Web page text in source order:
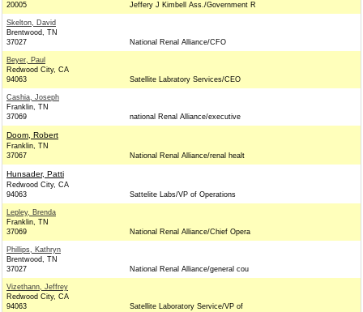
20005
Jeffery J Kimbell Ass./Government R
Skelton, David
Brentwood, TN
37027
National Renal Alliance/CFO
Beyer, Paul
Redwood City, CA
94063
Satellite Labratory Services/CEO
Cashia, Joseph
Franklin, TN
37069
national Renal Alliance/executive
Doom, Robert
Franklin, TN
37067
National Renal Alliance/renal healt
Hunsader, Patti
Redwood City, CA
94063
Sattelite Labs/VP of Operations
Lepley, Brenda
Franklin, TN
37069
National Renal Alliance/Chief Opera
Phillips, Kathryn
Brentwood, TN
37027
National Renal Alliance/general cou
Vizethann, Jeffrey
Redwood City, CA
94063
Satellite Laboratory Service/VP of